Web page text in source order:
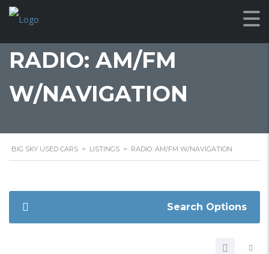
RADIO: AM/FM
W/NAVIGATION
BIG SKY USED CARS > LISTINGS > RADIO: AM/FM W/NAVIGATION
Search Options